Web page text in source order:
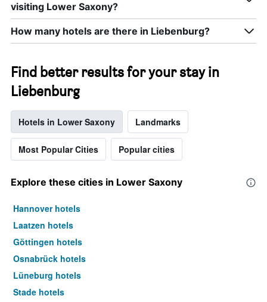
visiting Lower Saxony?
How many hotels are there in Liebenburg?
Find better results for your stay in
Liebenburg
Hotels in Lower Saxony Landmarks
Most Popular Cities Popular cities
Explore these cities in Lower Saxony
Hannover hotels
Laatzen hotels
Göttingen hotels
Osnabrück hotels
Lüneburg hotels
Stade hotels